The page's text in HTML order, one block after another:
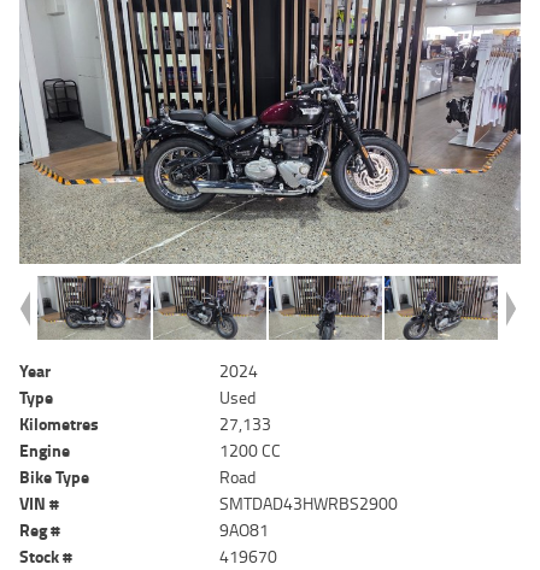
Year
2024
Type
Used
Kilometres
27,133
Engine
1200 CC
Bike Type
Road
VIN #
SMTDAD43HWRBS2900
Reg #
9AO81
Stock #
419670